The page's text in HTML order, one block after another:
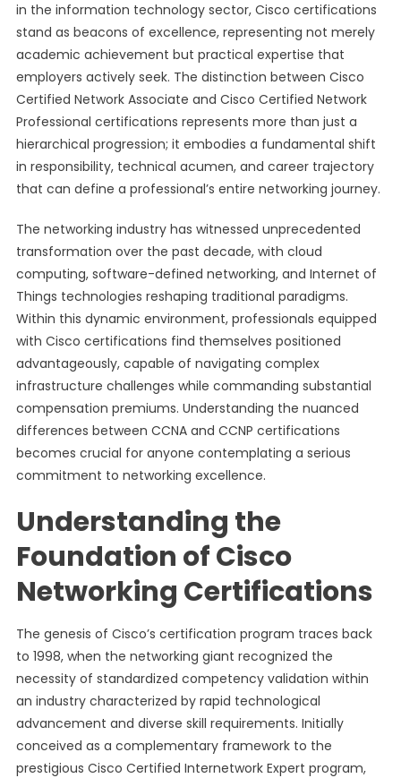
in the information technology sector, Cisco certifications
stand as beacons of excellence, representing not merely
academic achievement but practical expertise that
employers actively seek. The distinction between Cisco
Certified Network Associate and Cisco Certified Network
Professional certifications represents more than just a
hierarchical progression; it embodies a fundamental shift
in responsibility, technical acumen, and career trajectory
that can define a professional’s entire networking journey.
The networking industry has witnessed unprecedented
transformation over the past decade, with cloud
computing, software-defined networking, and Internet of
Things technologies reshaping traditional paradigms.
Within this dynamic environment, professionals equipped
with Cisco certifications find themselves positioned
advantageously, capable of navigating complex
infrastructure challenges while commanding substantial
compensation premiums. Understanding the nuanced
differences between CCNA and CCNP certifications
becomes crucial for anyone contemplating a serious
commitment to networking excellence.
Understanding the
Foundation of Cisco
Networking Certifications
The genesis of Cisco’s certification program traces back
to 1998, when the networking giant recognized the
necessity of standardized competency validation within
an industry characterized by rapid technological
advancement and diverse skill requirements. Initially
conceived as a complementary framework to the
prestigious Cisco Certified Internetwork Expert program,